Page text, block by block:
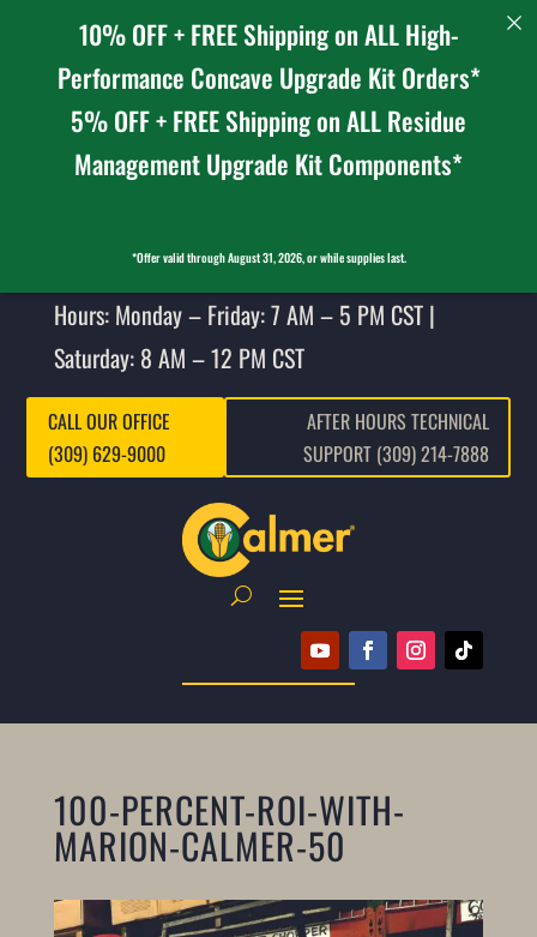
Hours: Monday – Friday: 7 AM – 5 PM CST |
Saturday: 8 AM – 12 PM CST
CALL OUR OFFICE
(309) 629-9000
AFTER HOURS TECHNICAL
SUPPORT (309) 214-7888
100-PERCENT-ROI-WITH-
MARION-CALMER-50
10% OFF + FREE Shipping on ALL High-
Performance Concave Upgrade Kit Orders*
5% OFF + FREE Shipping on ALL Residue
Management Upgrade Kit Components*
*Offer valid through August 31, 2026, or while supplies last.